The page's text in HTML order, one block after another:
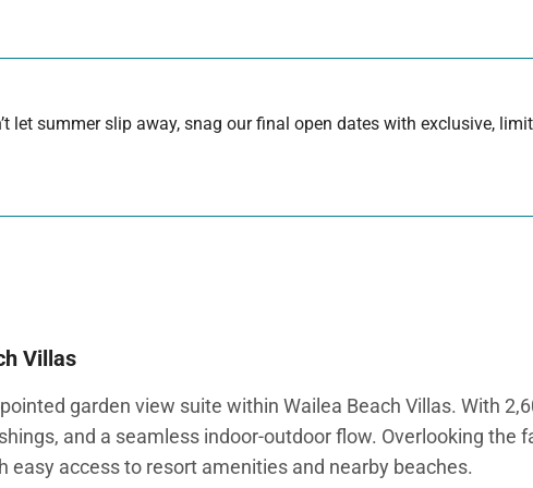
let summer slip away, snag our final open dates with exclusive,
Villas
garden view suite within Wailea Beach Villas. With
and a seamless indoor-outdoor flow. Overlooking the
access to resort amenities and nearby beaches.